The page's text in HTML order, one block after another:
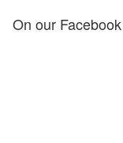
On our